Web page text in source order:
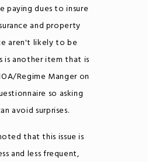
paying dues to insure
and property
aren't likely to be
is another item that is
Regime Manger on
so asking
avoid surprises.
that this issue is
and less frequent,